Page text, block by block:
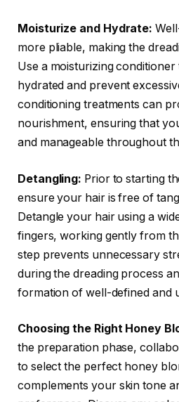
Moisturize and Hydrate:
more pliable, making the
Use a moisturizing
hydrated and prevent
conditioning treatments can
nourishment, ensuring that
and manageable throughout
Detangling: Prior to starting
ensure your hair is free of
Detangle your hair using a
fingers, working gently from
step prevents unnecessary
during the dreading process
formation of well-defined and
Choosing the Right Honey
the preparation phase,
to select the perfect honey
complements your skin tone